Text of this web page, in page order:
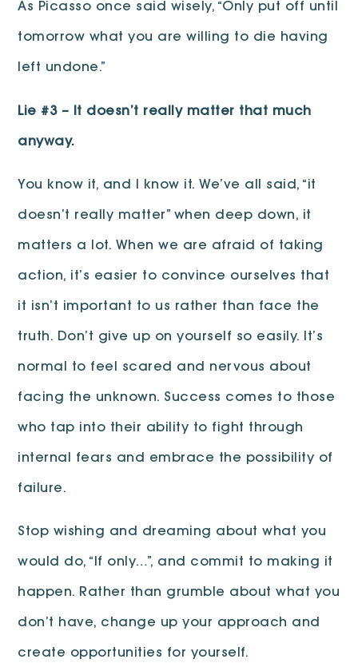
As Picasso once said wisely, “Only put off until
tomorrow what you are willing to die having
left undone.”
Lie #3 – It doesn’t really matter that much
anyway.
You know it, and I know it. We’ve all said, “it
doesn’t really matter” when deep down, it
matters a lot. When we are afraid of taking
action, it’s easier to convince ourselves that
it isn’t important to us rather than face the
truth. Don’t give up on yourself so easily. It’s
normal to feel scared and nervous about
facing the unknown. Success comes to those
who tap into their ability to fight through
internal fears and embrace the possibility of
failure.
Stop wishing and dreaming about what you
would do, “If only…”, and commit to making it
happen. Rather than grumble about what you
don’t have, change up your approach and
create opportunities for yourself.